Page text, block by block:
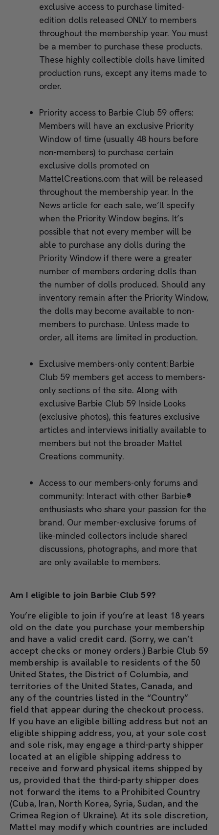
exclusive access to purchase limited-
edition dolls released ONLY to members
throughout the membership year. You must
be a member to purchase these products.
These highly collectible dolls have limited
production runs, except any items made to
order.
Priority access to Barbie Club 59 offers:
Members will have an exclusive Priority
Window of time (usually 48 hours before
non-members) to purchase certain
exclusive dolls promoted on
MattelCreations.com that will be released
throughout the membership year. In the
News article for each sale, we’ll specify
when the Priority Window begins. It’s
possible that not every member will be
able to purchase any dolls during the
Priority Window if there were a greater
number of members ordering dolls than
the number of dolls produced. Should any
inventory remain after the Priority Window,
the dolls may become available to non-
members to purchase. Unless made to
order, all items are limited in production.
Exclusive members-only content: Barbie
Club 59 members get access to members-
only sections of the site. Along with
exclusive Barbie Club 59 Inside Looks
(exclusive photos), this features exclusive
articles and interviews initially available to
members but not the broader Mattel
Creations community.
Access to our members-only forums and
community: Interact with other Barbie®
enthusiasts who share your passion for the
brand. Our member-exclusive forums of
like-minded collectors include shared
discussions, photographs, and more that
are only available to members.
Am I eligible to join Barbie Club 59?
You’re eligible to join if you’re at least 18 years
old on the date you purchase your membership
and have a valid credit card. (Sorry, we can’t
accept checks or money orders.) Barbie Club 59
membership is available to residents of the 50
United States, the District of Columbia, and
territories of the United States, Canada, and
any of the countries listed in the “Country”
field that appear during the checkout process.
If you have an eligible billing address but not an
eligible shipping address, you, at your sole cost
and sole risk, may engage a third-party shipper
located at an eligible shipping address to
receive and forward physical items shipped by
us, provided that the third-party shipper does
not forward the items to a Prohibited Country
(Cuba, Iran, North Korea, Syria, Sudan, and the
Crimea Region of Ukraine). At its sole discretion,
Mattel may modify which countries are included